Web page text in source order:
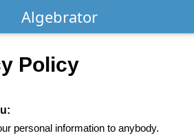
Algebrator
Policy
personal information to anybody.